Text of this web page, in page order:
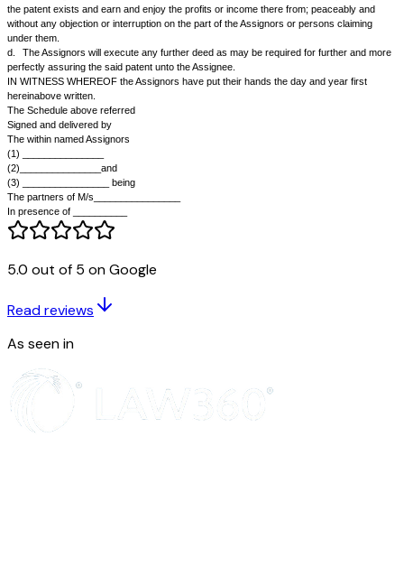
3.
The Assignee has now requested the Assignor to assign the said
appurtenant thereto to the Assignee which the Assignors have agreed to
NOW THIS DEED WITNESSETH that pursuant to the said Agreement
consideration of a sum of Rs__________ paid to the Assignors partly in
in the form of the shares of the Assignee of the face value of the amount
Rs___________ before the execution of these presents (receipt
hereby admit) they the Assignors as beneficial owners of the said
described in the Schedule hereunder written, hereby assign to the
patent which has been granted to the Assignors by the Government of
Patents Act, 1970, together with the Assignors' full right of action,
arising, accruing or belonging to the Assignors in connection with the
TO HOLD the same unto the Assignee absolutely and the Assignors do
doth hereby covenant with the Assignee that:
manner aforesaid.
The patent is free and clear from all encumbrances and claims and
shall keep the Assignee indemnified against any such claim.
c.
The Assignee shall be entitled to hold and use the said patent
without any objection or interruption on the part of the Assignors or
under them.
d.
The Assignors will execute any further deed as may be required for
perfectly assuring the said patent unto the Assignee.
IN WITNESS WHEREOF the Assignors have put their hands the day
5.0 out of 5 on Google
Read reviews
As seen in